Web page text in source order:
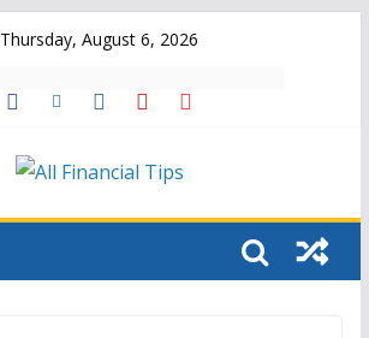
Thursday, August 6, 2026